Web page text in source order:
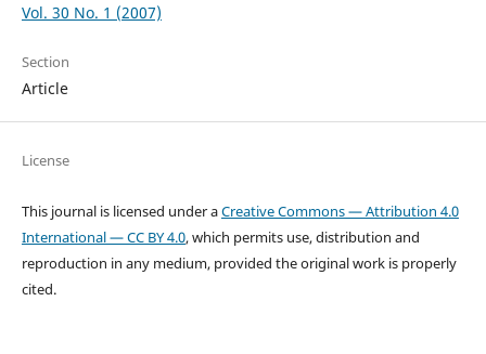
Vol. 30 No. 1 (2007)
Section
Article
License
This journal is licensed under aCreative Commons — Attribution 4.0
International — CC BY 4.0, which permits use, distribution and
reproduction in any medium, provided the original work is properly
cited.